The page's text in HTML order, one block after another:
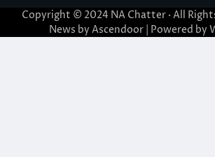
Copyright © 2024 NA Chatter · All
News by Ascendoor| Powered by